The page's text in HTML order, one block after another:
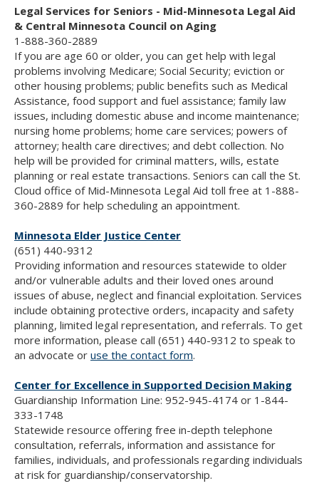
Legal Services for Seniors - Mid-Minnesota Legal Aid
& Central Minnesota Council on Aging
1-888-360-2889
If you are age 60 or older, you can get help with legal
problems involving Medicare; Social Security; eviction or
other housing problems; public benefits such as Medical
Assistance, food support and fuel assistance; family law
issues, including domestic abuse and income maintenance;
nursing home problems; home care services; powers of
attorney; health care directives; and debt collection. No
help will be provided for criminal matters, wills, estate
planning or real estate transactions. Seniors can call the St.
Cloud office of Mid-Minnesota Legal Aid toll free at 1-888-
360-2889 for help scheduling an appointment.
Minnesota Elder Justice Center
(651) 440-9312
Providing information and resources statewide to older
and/or vulnerable adults and their loved ones around
issues of abuse, neglect and financial exploitation. Services
include obtaining protective orders, incapacity and safety
planning, limited legal representation, and referrals. To get
more information, please call (651) 440-9312 to speak to
an advocate or use the contact form.
Center for Excellence in Supported Decision Making
Guardianship Information Line: 952-945-4174 or 1-844-
333-1748
Statewide resource offering free in-depth telephone
consultation, referrals, information and assistance for
families, individuals, and professionals regarding individuals
at risk for guardianship/conservatorship.